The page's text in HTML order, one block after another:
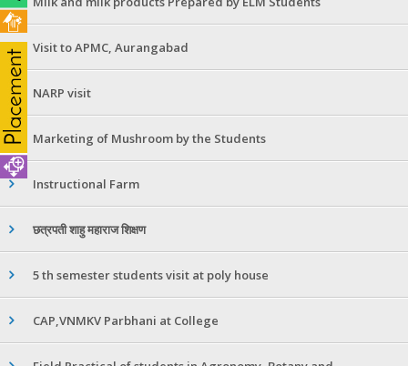
Visit to APMC, Aurangabad
NARP visit
Marketing of Mushroom by the Students
Instructional Farm
छत्रपती शाहु महाराज शिक्षण
5 th semester students visit at poly house
CAP,VNMKV Parbhani at College